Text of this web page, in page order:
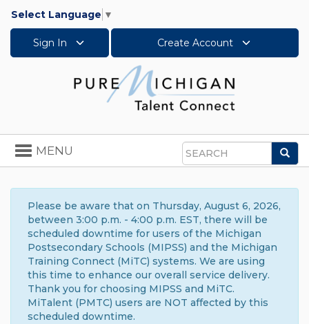
Select Language ▼
Sign In Create Account
Search
Toggle
navigation
MENU
Please be aware that on Thursday, August 6, 2026,
between 3:00 p.m. - 4:00 p.m. EST, there will be
scheduled downtime for users of the Michigan
Postsecondary Schools (MIPSS) and the Michigan
Training Connect (MiTC) systems. We are using
this time to enhance our overall service delivery.
Thank you for choosing MIPSS and MiTC.
MiTalent (PMTC) users are NOT affected by this
scheduled downtime.